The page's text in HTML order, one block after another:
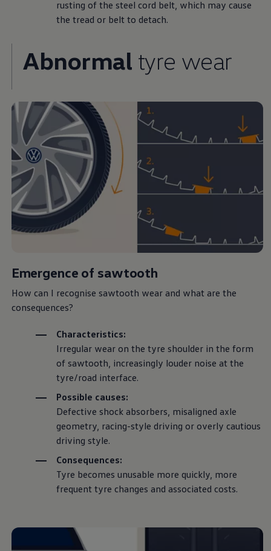
rusting of the steel cord belt, which may cause
the tread or belt to detach.
Abnormal tyre wear
Emergence of sawtooth
How can I recognise sawtooth wear and what are the
consequences?
Characteristics:
Irregular wear on the tyre shoulder in the form
of sawtooth, increasingly louder noise at the
tyre/road interface.
Possible causes:
Defective shock absorbers, misaligned axle
geometry, racing-style driving or overly cautious
driving style.
Consequences:
Tyre becomes unusable more quickly, more
frequent tyre changes and associated costs.